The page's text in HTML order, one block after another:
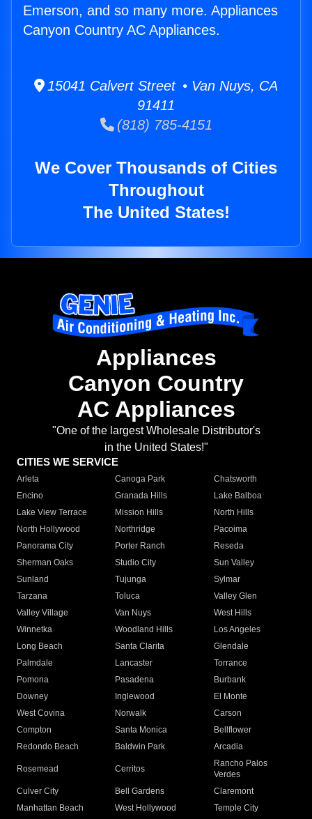
Emerson, and so many more. Appliances
Canyon Country AC Appliances.
15041 Calvert Street • Van Nuys, CA
91411
(818) 785-4151
We Cover Thousands of Cities
Throughout
The United States!
Appliances
Canyon Country
AC Appliances
"One of the largest Wholesale Distributor's
in the United States!"
CITIES WE SERVICE
Arleta Canoga Park
Chatsworth
Encino
Granada Hills
Lake Balboa
Lake View Terrace
Mission Hills
North Hills
North Hollywood
Northridge
Pacoima
Panorama City
Porter Ranch
Reseda
Sherman Oaks
Studio City
Sun Valley
Sunland
Tujunga
Sylmar
Tarzana
Toluca
Valley Glen
Valley Village
Van Nuys
West Hills
Winnetka
Woodland Hills
Los Angeles
Long Beach
Santa Clarita
Glendale
Palmdale
Lancaster
Torrance
Pomona
Pasadena
Burbank
Downey
Inglewood
El Monte
West Covina
Norwalk
Carson
Compton
Santa Monica
Bellflower
Redondo Beach
Baldwin Park Arcadia
Rosemead Cerritos
Rancho Palos
Verdes
Culver City
Bell Gardens
Claremont
Manhattan Beach
West Hollywood
Temple City